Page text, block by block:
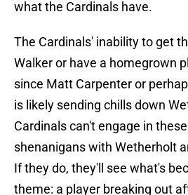
what the Cardinals have.
The Cardinals' inability to get
Walker or have a homegrown
since Matt Carpenter or
is likely sending chills down
Cardinals can't engage in
shenanigans with Wetherholt
If they do, they'll see what's
theme: a player breaking out